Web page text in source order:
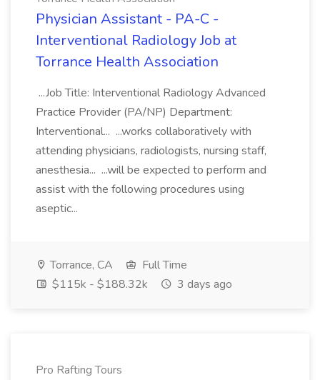
Physician Assistant - PA-C -
Interventional Radiology Job at
Torrance Health Association
...Job Title: Interventional Radiology Advanced
Practice Provider (PA/NP) Department:
Interventional... ...works collaboratively with
attending physicians, radiologists, nursing staff,
anesthesia... ...will be expected to perform and
assist with the following procedures using
aseptic...
Torrance, CA
Full Time
$115k - $188.32k
3 days ago
Pro Rafting Tours